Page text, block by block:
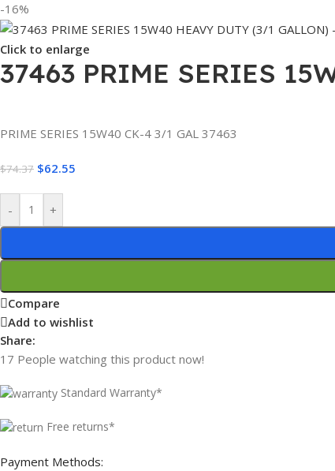
-16%
Click to enlarge
37463 PRIME SERIES
PRIME SERIES 15W40 CK-4 3/1 GAL 37463
$74.37 $62.55
- +
Compare
Add to wishlist
Share:
17 People watching this product now!
Standard Warranty*
Free returns*
Payment Methods: